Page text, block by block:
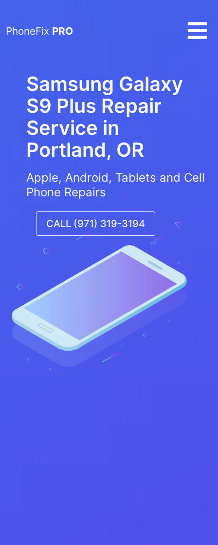
PhoneFix PRO
Samsung Galaxy
S9 Plus Repair
Service in
Portland, OR
Apple, Android, Tablets and Cell
Phone Repairs
CALL (971) 319-3194